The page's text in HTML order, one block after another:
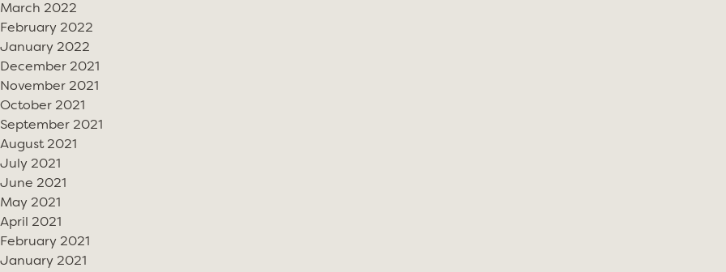
March 2022
February 2022
January 2022
December 2021
November 2021
October 2021
September 2021
August 2021
July 2021
June 2021
May 2021
April 2021
February 2021
January 2021